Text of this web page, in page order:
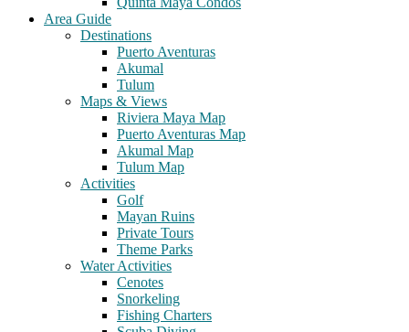
Area Guide
Destinations
Puerto Aventuras
Akumal
Tulum
Maps & Views
Riviera Maya Map
Puerto Aventuras Map
Akumal Map
Tulum Map
Activities
Golf
Mayan Ruins
Private Tours
Theme Parks
Water Activities
Cenotes
Snorkeling
Fishing Charters